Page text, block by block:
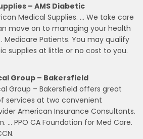
– AMS Diabetic
Medical Supplies. … We take care
move on to managing your health
Medicare Patients. You may qualify
supplies at little or no cost to you.
Group – Bakersfield
Group – Bakersfield offers great
services at two convenient
American Insurance Consultants.
… PPO CA Foundation for Med Care.